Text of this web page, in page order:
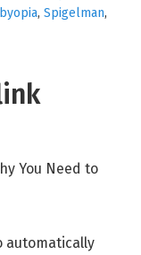
, Spigelman,
automatically